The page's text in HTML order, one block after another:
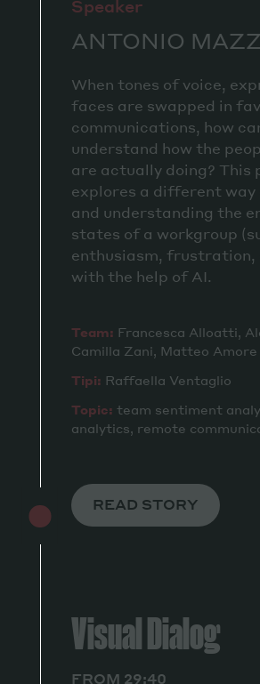
Speaker
ANTONIO
When tones of voice,
faces are swapped in
communications, how
understand how the
are actually doing? This
explores a different
and understanding the
states of a workgroup
enthusiasm, frustration,
with the help of AI.
Team: Francesca Alloatti,
Camilla Zani, Matteo Amore
Tipi: Raffaella Ventaglio
Topic: team sentiment
analytics, remote
READ STORY
Visual Dialog
FROM 29:40